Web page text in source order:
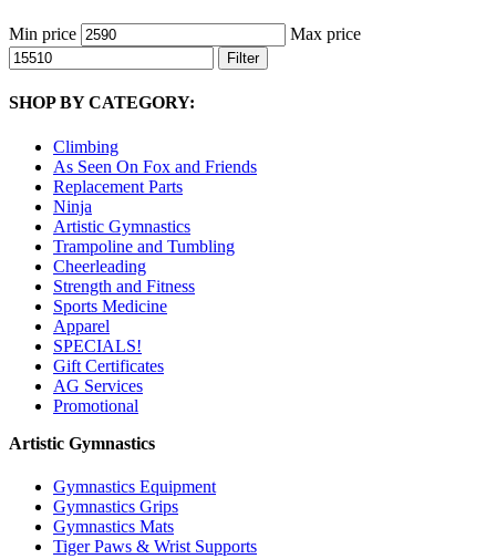
Min price Max price
Filter
SHOP BY CATEGORY:
Climbing
As Seen On Fox and Friends
Replacement Parts
Ninja
Artistic Gymnastics
Trampoline and Tumbling
Cheerleading
Strength and Fitness
Sports Medicine
Apparel
SPECIALS!
Gift Certificates
AG Services
Promotional
Artistic Gymnastics
Gymnastics Equipment
Gymnastics Grips
Gymnastics Mats
Tiger Paws & Wrist Supports